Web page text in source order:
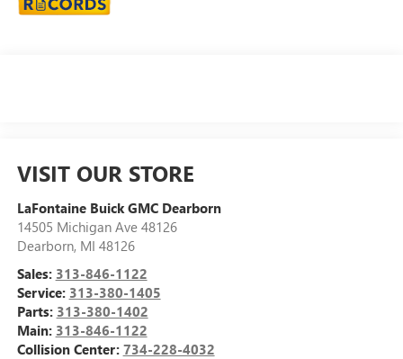
VISIT OUR STORE
LaFontaine Buick GMC Dearborn
14505 Michigan Ave 48126
Dearborn, MI 48126
Sales: 313-846-1122
Service: 313-380-1405
Parts: 313-380-1402
Main: 313-846-1122
Collision Center: 734-228-4032